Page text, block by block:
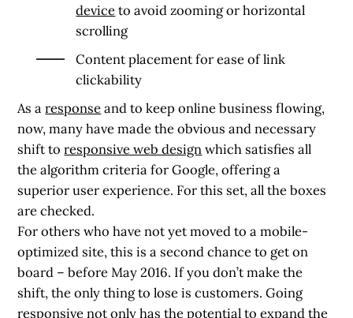
deviceto avoid zooming or horizontal
scrolling
Content placement for ease of link
clickability
As aresponseand to keep online business flowing,
now, many have made the obvious and necessary
shift toresponsive web designwhich satisfies all
the algorithm criteria for Google, offering a
superior user experience. For this set, all the boxes
are checked.
For others who have not yet moved to a mobile-
optimized site, this is a second chance to get on
board – before May 2016. If you don’t make the
shift, the only thing to lose is customers. Going
responsive not only has the potential to expand the